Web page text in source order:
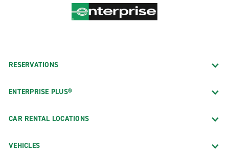
RESERVATIONS
ENTERPRISE PLUS®
CAR RENTAL LOCATIONS
VEHICLES